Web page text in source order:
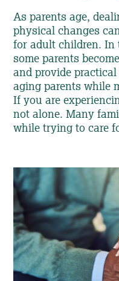
As parents age,
physical changes
for adult children. In
some parents
and provide
aging parents while
If you are
not alone. Many
while trying to care